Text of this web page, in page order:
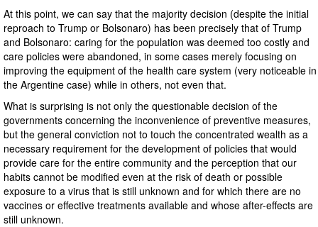
At this point, we can say that the majority decision (despite the initial
reproach to Trump or Bolsonaro) has been precisely that of Trump
and Bolsonaro: caring for the population was deemed too costly and
care policies were abandoned, in some cases merely focusing on
improving the equipment of the health care system (very noticeable in
the Argentine case) while in others, not even that.
What is surprising is not only the questionable decision of the
governments concerning the inconvenience of preventive measures,
but the general conviction not to touch the concentrated wealth as a
necessary requirement for the development of policies that would
provide care for the entire community and the perception that our
habits cannot be modified even at the risk of death or possible
exposure to a virus that is still unknown and for which there are no
vaccines or effective treatments available and whose after-effects are
still unknown.